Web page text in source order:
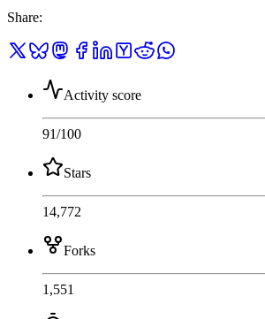
Share:
Activity score
91/100
Stars
14,772
Forks
1,551